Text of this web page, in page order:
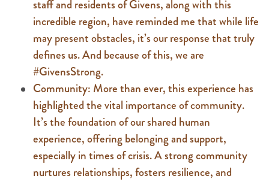
staff and residents of Givens, along with this
incredible region, have reminded me that while life
may present obstacles, it’s our response that truly
defines us. And because of this, we are
#GivensStrong.
Community: More than ever, this experience has
highlighted the vital importance of community.
It’s the foundation of our shared human
experience, offering belonging and support,
especially in times of crisis. A strong community
nurtures relationships, fosters resilience, and